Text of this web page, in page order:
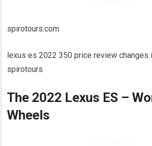
spirotours.com
lexus es 2022 350 price review changes
spirotours
The 2022 Lexus ES –
Wheels